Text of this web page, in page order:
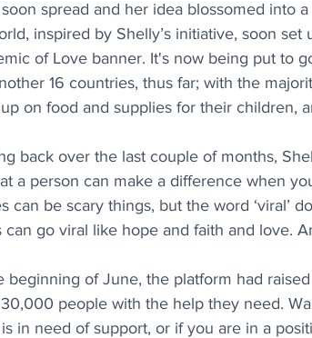
spread and her idea blossomed into
inspired by Shelly’s initiative, soon
of Love banner. It's now being put to
16 countries, thus far; with the
on food and supplies for their children,
back over the last couple of months,
a person can make a difference when
can be scary things, but the word ‘viral’
can go viral like hope and faith and love.
beginning of June, the platform had
people with the help they need.
in need of support, or if you are in a